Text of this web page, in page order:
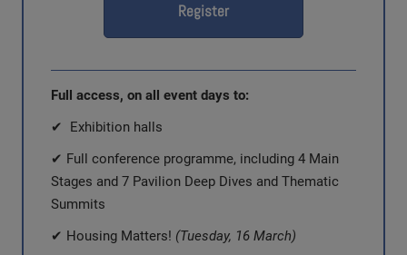
Register
Full access, on all event days to:
✔ Exhibition halls
✔ Full conference programme, including 4 Main
Stages and 7 Pavilion Deep Dives and Thematic
Summits
✔ Housing Matters! (Tuesday, 16 March)